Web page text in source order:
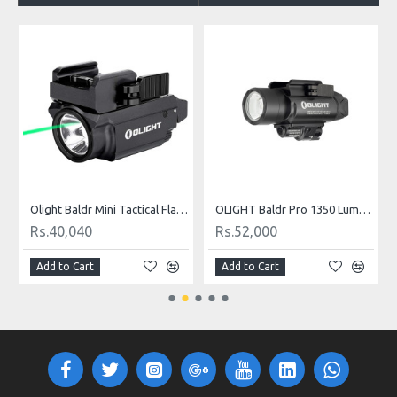
OLIGHT Baldr Pro 1350 Lumens Tactical Weaponlight with Green Laser
OUT OF STOCK
Nitecore NPL30 1200 Lumen Rail Mount Flashlight
Add to Cart Add to Cart